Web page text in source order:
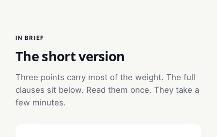
IN BRIEF
The short version
Three points carry most of the weight. The full
clauses sit below. Read them once. They take a
few minutes.